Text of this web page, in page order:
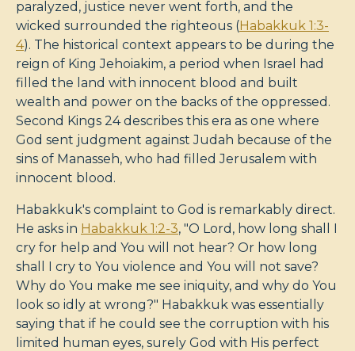
paralyzed, justice never went forth, and the
wicked surrounded the righteous (Habakkuk 1:3-
4). The historical context appears to be during the
reign of King Jehoiakim, a period when Israel had
filled the land with innocent blood and built
wealth and power on the backs of the oppressed.
Second Kings 24describes this era as one where
God sent judgment against Judah because of the
sins of Manasseh, who had filled Jerusalem with
innocent blood.
Habakkuk's complaint to God is remarkably direct.
He asks in Habakkuk 1:2-3, "O Lord, how long shall I
cry for help and You will not hear? Or how long
shall I cry to You violence and You will not save?
Why do You make me see iniquity, and why do You
look so idly at wrong?" Habakkuk was essentially
saying that if he could see the corruption with his
limited human eyes, surely God with His perfect